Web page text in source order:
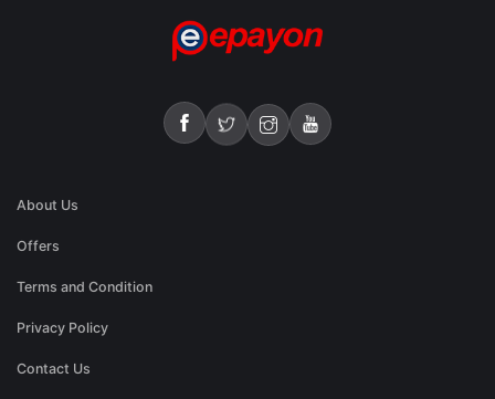
About Us
Offers
Terms and Condition
Privacy Policy
Contact Us